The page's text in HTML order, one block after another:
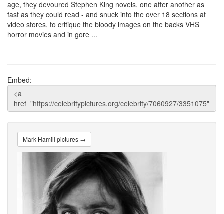
age, they devoured Stephen King novels, one after another as
fast as they could read - and snuck into the over 18 sections at
video stores, to critique the bloody images on the backs VHS
horror movies and in gore ...
Embed:
Mark Hamill pictures →